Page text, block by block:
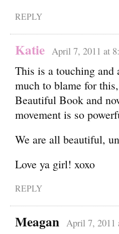
REPLY
Katie April 7, 2011 at
This is a touching and
much to blame for
Beautiful Book and
movement is so
We are all beautiful,
Love ya girl! xoxo
REPLY
Meagan April 7, 2011